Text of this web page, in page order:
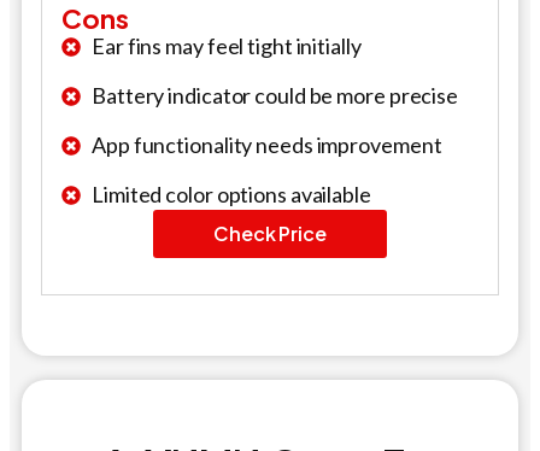
Cons
Ear fins may feel tight initially
Battery indicator could be more precise
App functionality needs improvement
Limited color options available
Check Price